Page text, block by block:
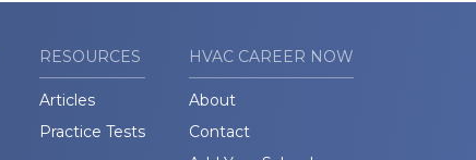
RESOURCES
Articles
Practice Tests
HVAC CAREER NOW
About
Contact